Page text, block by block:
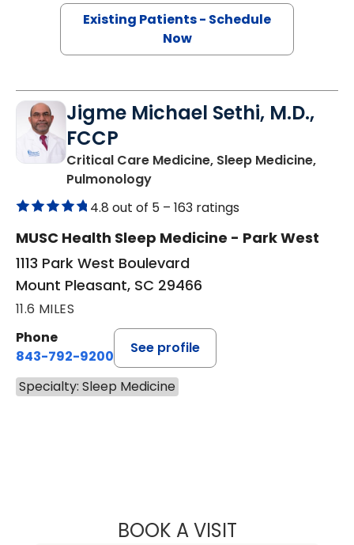
Existing Patients - Schedule
Now
Jigme Michael Sethi, M.D.,
FCCP
Critical Care Medicine, Sleep Medicine,
Pulmonologyin Mount Pleasant, SC
4.8 out of 5 – 163 ratings
MUSC Health Sleep Medicine - Park West
1113 Park West Boulevard
Mount Pleasant, SC 29466
11.6 MILES
Phone
843-792-9200
See profile
Specialty: Sleep Medicine
BOOK A VISITJIGME MICHAEL